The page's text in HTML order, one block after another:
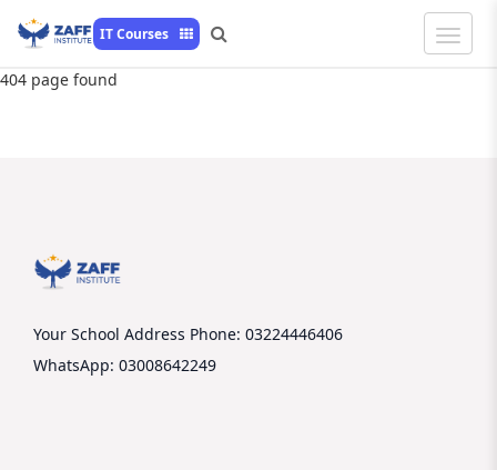
IT Courses
Toggle
404 page found
Your School Address Phone: 03224446406
WhatsApp: 03008642249